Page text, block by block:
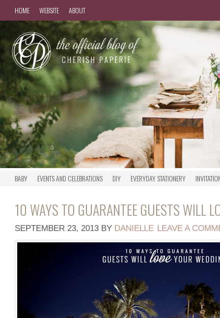
HOME WEBSITE ABOUT
BABY EVENTS AND CELEBRATIONS DIY EVERYDAY STATIONERY
10 WAYS TO GUARANTEE GUESTS WILL
SEPTEMBER 23, 2013 BY DANIELLE LEAVE A